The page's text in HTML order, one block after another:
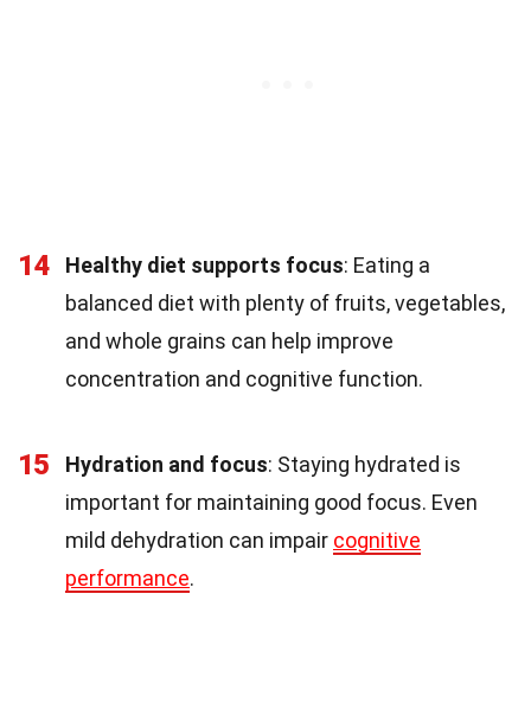
14 Healthy diet supports focus: Eating a
balanced diet with plenty of fruits, vegetables,
and whole grains can help improve
concentration and cognitive function.
15 Hydration and focus: Staying hydrated is
important for maintaining good focus. Even
mild dehydration can impair cognitive
performance.